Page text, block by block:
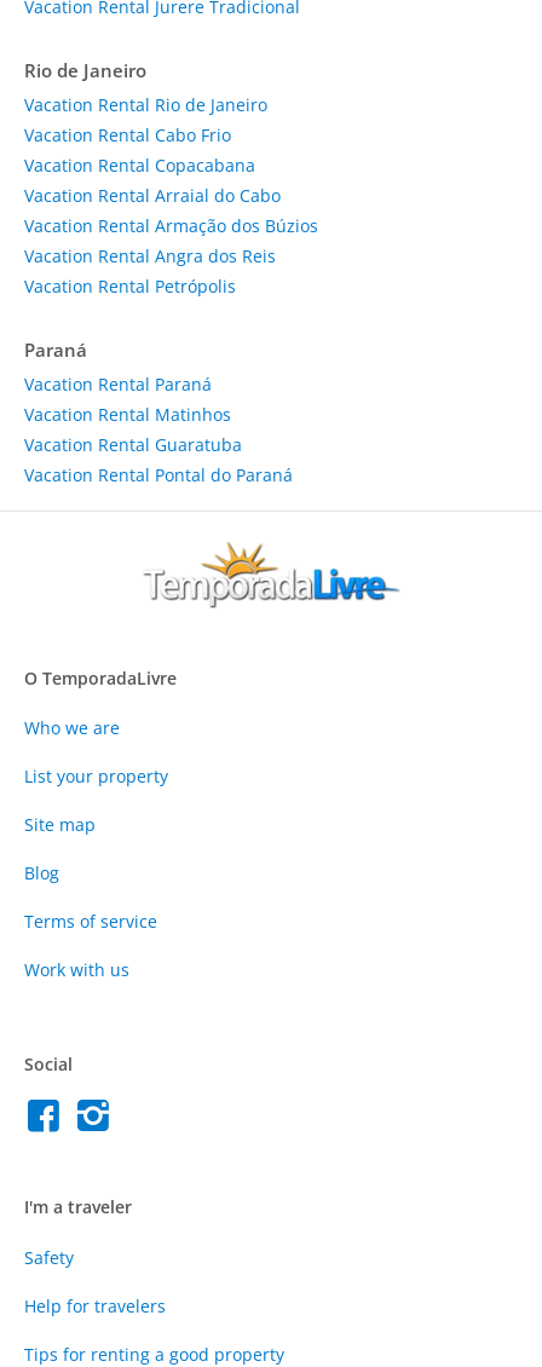
Vacation Rental Jurere Tradicional
Rio de Janeiro
Vacation Rental Rio de Janeiro
Vacation Rental Cabo Frio
Vacation Rental Copacabana
Vacation Rental Arraial do Cabo
Vacation Rental Armação dos Búzios
Vacation Rental Angra dos Reis
Vacation Rental Petrópolis
Paraná
Vacation Rental Paraná
Vacation Rental Matinhos
Vacation Rental Guaratuba
Vacation Rental Pontal do Paraná
O TemporadaLivre
Who we are
List your property
Site map
Blog
Terms of service
Work with us
Social
I'm a traveler
Safety
Help for travelers
Tips for renting a good property